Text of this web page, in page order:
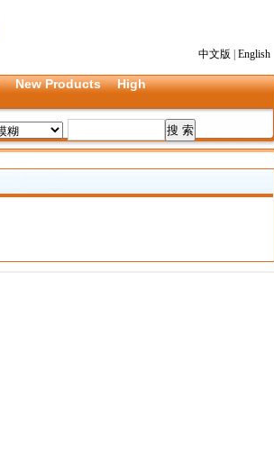
中文版 English
New Products
High